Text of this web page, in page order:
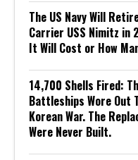
The US Navy Will
Carrier USS Nimitz in
It Will Cost or How
14,700 Shells Fired:
Battleships Wore Out
Korean War. The
Were Never Built.